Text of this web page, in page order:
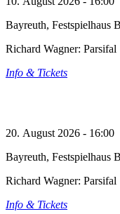
Bayreuth, Festspielhaus
Richard Wagner: Parsifal
Info & Tickets
20. August 2026 - 16:00
Bayreuth, Festspielhaus
Richard Wagner: Parsifal
Info & Tickets